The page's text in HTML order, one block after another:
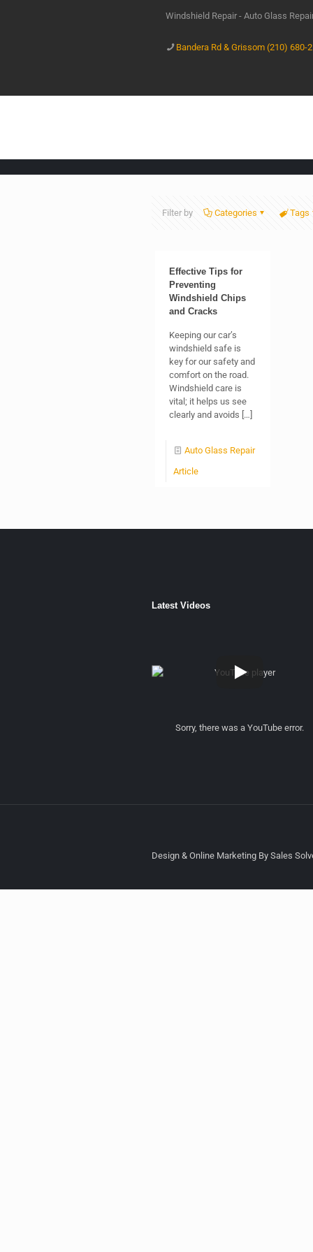
Windshield Repair - Auto Glass
Bandera Rd & Grissom (210) 680-
Filter by Categories Tags
Effective Tips for
Preventing
Windshield Chips
and Cracks
Keeping our car’s
windshield safe is
key for our safety and
comfort on the road.
Windshield care is
vital; it helps us see
clearly and avoids […]
Auto Glass Repair
Article
Latest Videos
Sorry, there was a YouTube error.
Design & Online Marketing By Sales